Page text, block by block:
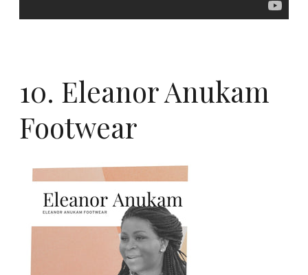
10. Eleanor Anukam
Footwear